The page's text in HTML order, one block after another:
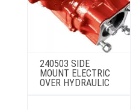
240503 SIDE
MOUNT ELECTRIC
OVER HYDRAULIC